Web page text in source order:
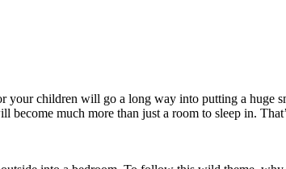
your children will go a long way into putting a huge
much more than just a room to sleep in.